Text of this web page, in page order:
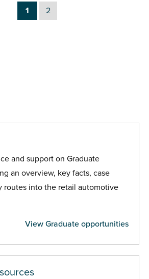
1 2
and support on Graduate
an overview, key facts, case
routes into the retail automotive
View Graduate opportunities